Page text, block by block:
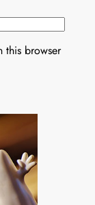
this browser